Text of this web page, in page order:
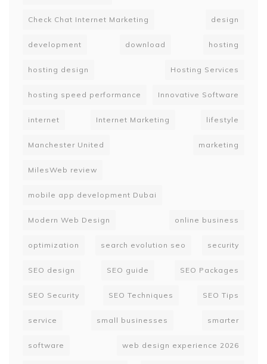
Check Chat Internet Marketing design
development download hosting
hosting design Hosting Services
hosting speed performance Innovative Software
internet Internet Marketing lifestyle
Manchester United marketing
MilesWeb review
mobile app development Dubai
Modern Web Design online business
optimization search evolution seo security
SEO design SEO guide SEO Packages
SEO Security SEO Techniques SEO Tips
service small businesses smarter
software web design experience 2026